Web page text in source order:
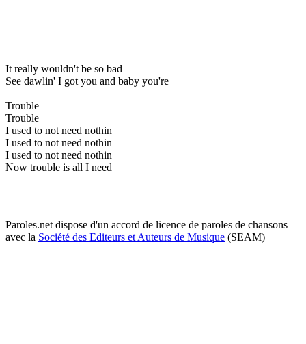
It really wouldn't be so bad
See dawlin' I got you and baby you're
Trouble
Trouble
I used to not need nothin
I used to not need nothin
I used to not need nothin
Now trouble is all I need
Paroles.net dispose d'un accord de licence de paroles de chansons
avec la Société des Editeurs et Auteurs de Musique (SEAM)